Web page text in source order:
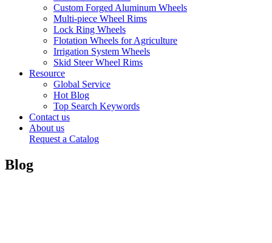
Custom Forged Aluminum Wheels
Multi-piece Wheel Rims
Lock Ring Wheels
Flotation Wheels for Agriculture
Irrigation System Wheels
Skid Steer Wheel Rims
Resource
Global Service
Hot Blog
Top Search Keywords
Contact us
About us
Request a Catalog
Blog